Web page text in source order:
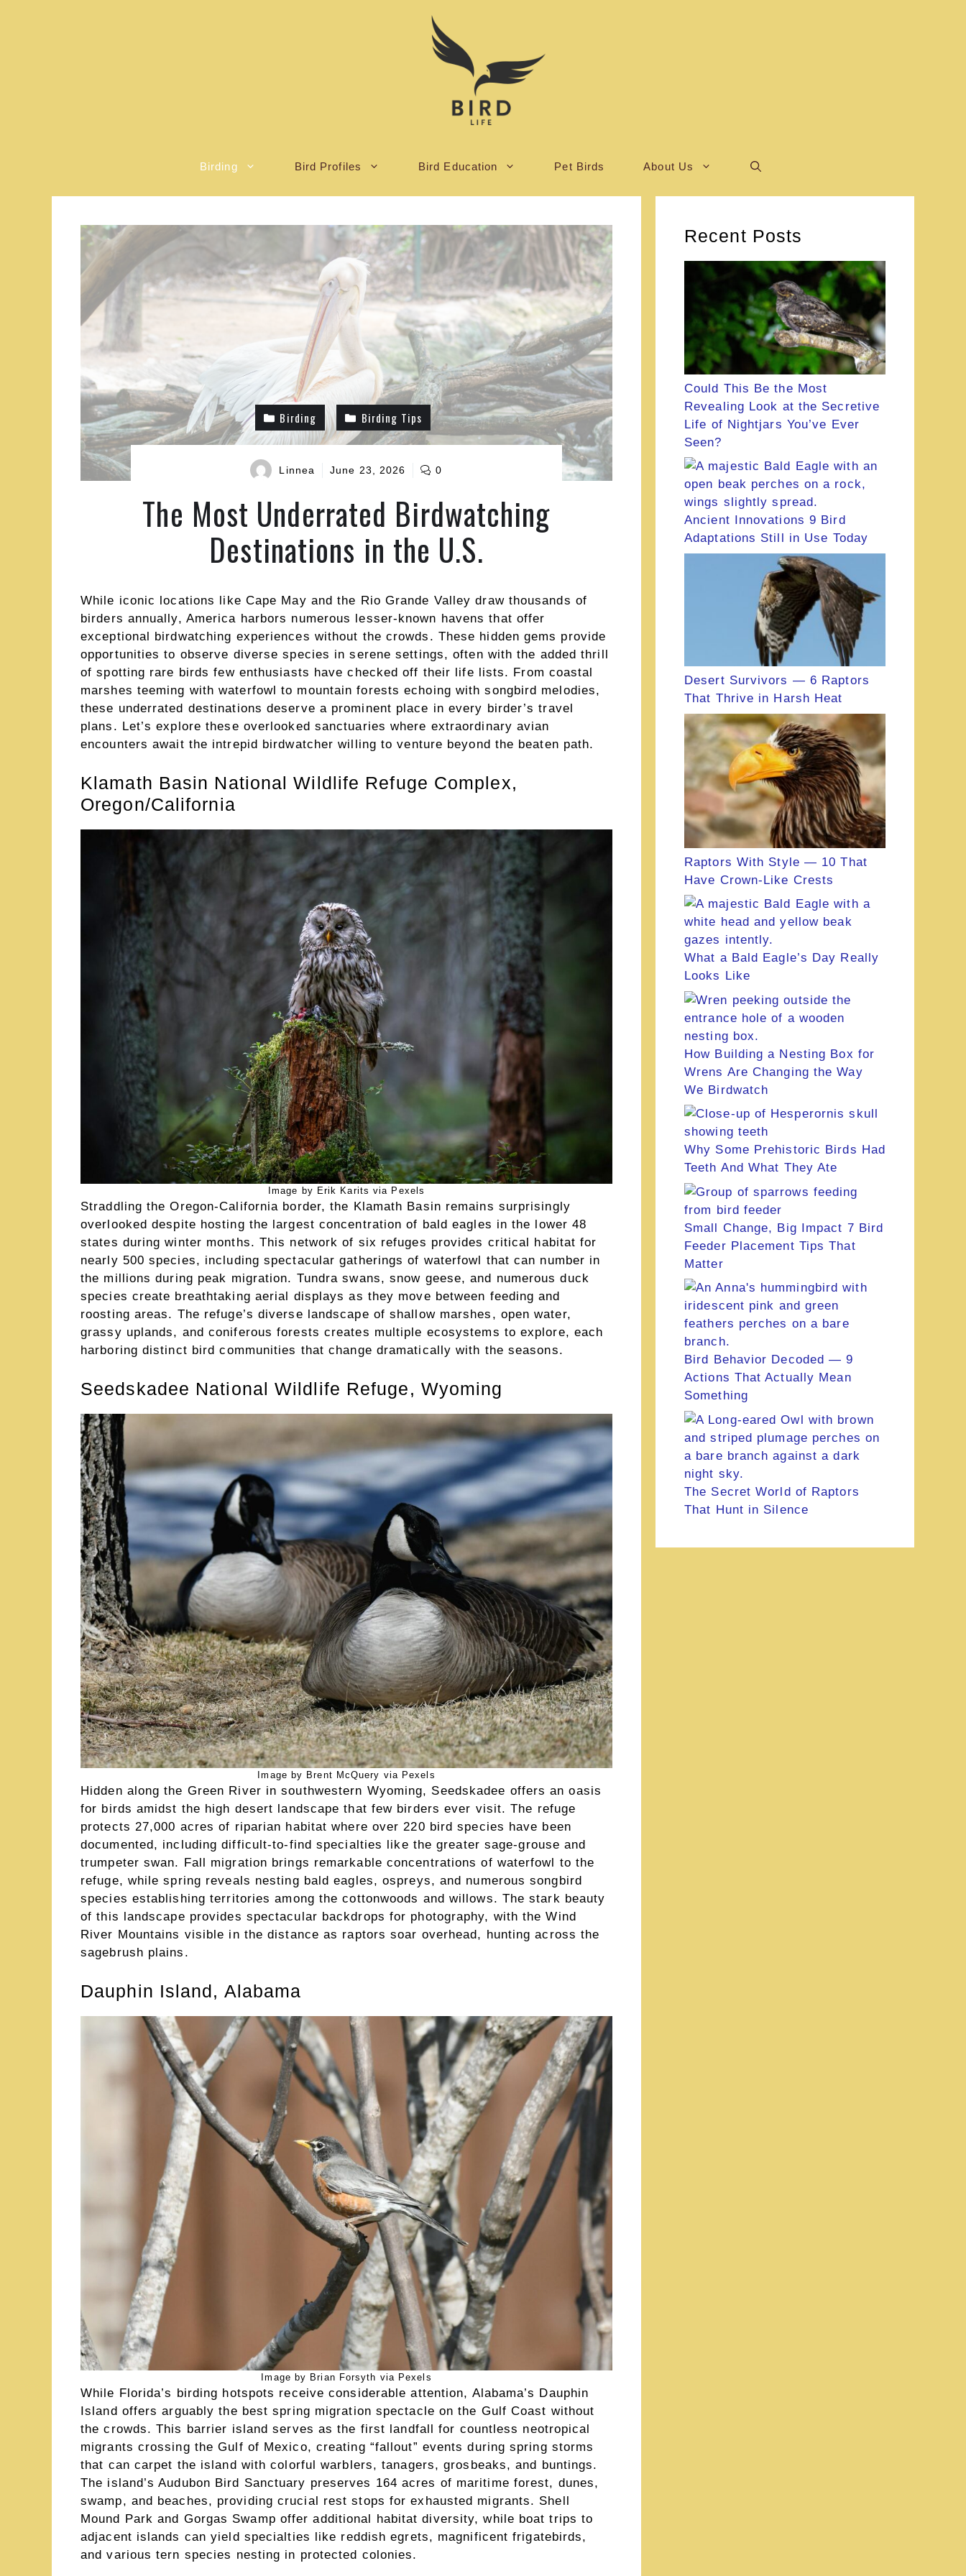
Birding Bird Profiles Bird Education Pet Birds About Us
Birding Birding Tips
Linnea June 23, 2026 0
The Most Underrated Birdwatching
Destinations in the U.S.
While iconic locations like Cape May and the Rio Grande Valley draw thousands of
birders annually, America harbors numerous lesser-known havens that offer
exceptional birdwatching experiences without the crowds. These hidden gems provide
opportunities to observe diverse species in serene settings, often with the added thrill
of spotting rare birds few enthusiasts have checked off their life lists. From coastal
marshes teeming with waterfowl to mountain forests echoing with songbird melodies,
these underrated destinations deserve a prominent place in every birder’s travel
plans. Let’s explore these overlooked sanctuaries where extraordinary avian
encounters await the intrepid birdwatcher willing to venture beyond the beaten path.
Klamath Basin National Wildlife Refuge Complex,
Oregon/California
Image by Erik Karits via Pexels
Straddling the Oregon-California border, the Klamath Basin remains surprisingly
overlooked despite hosting the largest concentration of bald eagles in the lower 48
states during winter months. This network of six refuges provides critical habitat for
nearly 500 species, including spectacular gatherings of waterfowl that can number in
the millions during peak migration. Tundra swans, snow geese, and numerous duck
species create breathtaking aerial displays as they move between feeding and
roosting areas. The refuge’s diverse landscape of shallow marshes, open water,
grassy uplands, and coniferous forests creates multiple ecosystems to explore, each
harboring distinct bird communities that change dramatically with the seasons.
Seedskadee National Wildlife Refuge, Wyoming
Image by Brent McQuery via Pexels
Hidden along the Green River in southwestern Wyoming, Seedskadee offers an oasis
for birds amidst the high desert landscape that few birders ever visit. The refuge
protects 27,000 acres of riparian habitat where over 220 bird species have been
documented, including difficult-to-find specialties like the greater sage-grouse and
trumpeter swan. Fall migration brings remarkable concentrations of waterfowl to the
refuge, while spring reveals nesting bald eagles, ospreys, and numerous songbird
species establishing territories among the cottonwoods and willows. The stark beauty
of this landscape provides spectacular backdrops for photography, with the Wind
River Mountains visible in the distance as raptors soar overhead, hunting across the
sagebrush plains.
Dauphin Island, Alabama
Image by Brian Forsyth via Pexels
While Florida’s birding hotspots receive considerable attention, Alabama’s Dauphin
Island offers arguably the best spring migration spectacle on the Gulf Coast without
the crowds. This barrier island serves as the first landfall for countless neotropical
migrants crossing the Gulf of Mexico, creating “fallout” events during spring storms
that can carpet the island with colorful warblers, tanagers, grosbeaks, and buntings.
The island’s Audubon Bird Sanctuary preserves 164 acres of maritime forest, dunes,
swamp, and beaches, providing crucial rest stops for exhausted migrants. Shell
Mound Park and Gorgas Swamp offer additional habitat diversity, while boat trips to
adjacent islands can yield specialties like reddish egrets, magnificent frigatebirds,
and various tern species nesting in protected colonies.
Recent Posts
Could This Be the Most
Revealing Look at the Secretive
Life of Nightjars You’ve Ever
Seen?
Ancient Innovations 9 Bird
Adaptations Still in Use Today
Desert Survivors — 6 Raptors
That Thrive in Harsh Heat
Raptors With Style — 10 That
Have Crown-Like Crests
What a Bald Eagle’s Day Really
Looks Like
How Building a Nesting Box for
Wrens Are Changing the Way
We Birdwatch
Why Some Prehistoric Birds Had
Teeth And What They Ate
Small Change, Big Impact 7 Bird
Feeder Placement Tips That
Matter
Bird Behavior Decoded — 9
Actions That Actually Mean
Something
The Secret World of Raptors
That Hunt in Silence